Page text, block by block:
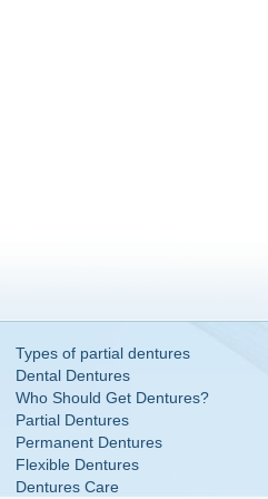
Types of partial dentures
Dental Dentures
Who Should Get Dentures?
Partial Dentures
Permanent Dentures
Flexible Dentures
Dentures Care